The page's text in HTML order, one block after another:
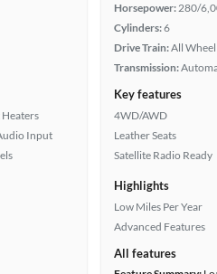
Input
Horsepower:280/
Cylinders:6
Drive Train:All
Transmission:
Key features
4WD/AWD
Leather Seats
Satellite Radio Ready
Highlights
Low Miles Per Year
Advanced Features
All features